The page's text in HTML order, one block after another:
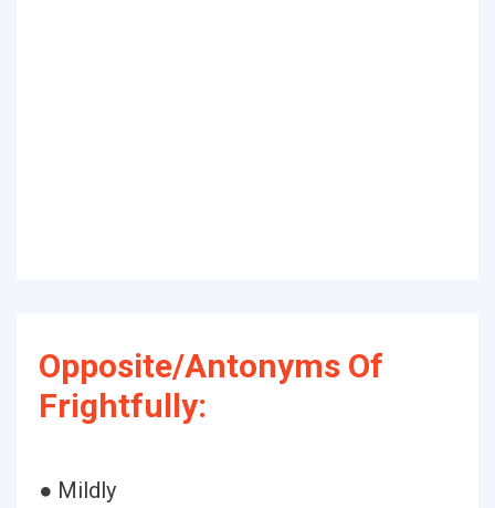
Opposite/Antonyms Of
Frightfully:
● Mildly